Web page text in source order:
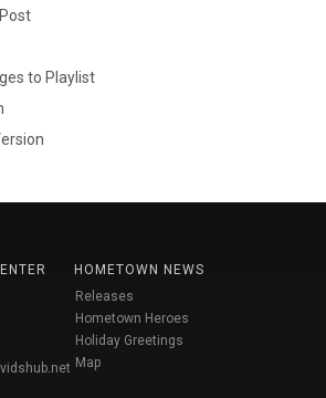
to Playlist
HOMETOWN NEWS
Releases
Hometown Heroes
Holiday Greetings
Map